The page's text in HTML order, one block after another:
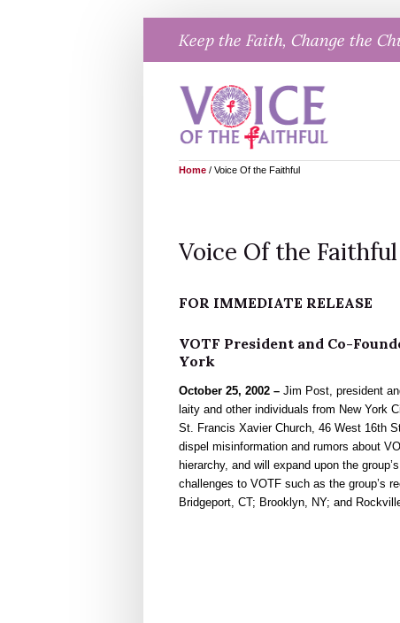
content
Keep the Faith, Change the
Home / Voice Of the Faithful
Voice Of the Faithful
FOR IMMEDIATE RELEASE
VOTF President and Co-
York
October 25, 2002 – Jim Post, president
laity and other individuals from New York
St. Francis Xavier Church, 46 West 16th
dispel misinformation and rumors about
hierarchy, and will expand upon the
challenges to VOTF such as the group’s
Bridgeport, CT; Brooklyn, NY; and